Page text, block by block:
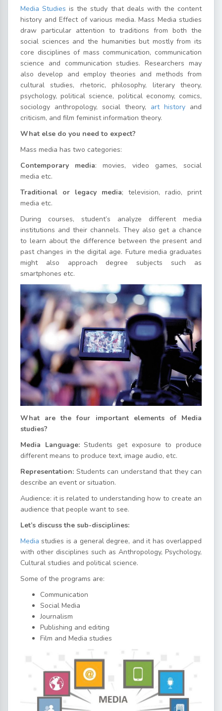
Media Studies is the study that deals with the content
history and Effect of various media. Mass Media studies
draw particular attention to traditions from both the
social sciences and the humanities but mostly from its
core disciplines of mass communication, communication
science and communication studies. Researchers may
also develop and employ theories and methods from
cultural studies, rhetoric, philosophy, literary theory,
psychology, political science, political economy, comics,
sociology anthropology, social theory, art history and
criticism, and film feminist information theory.
What else do you need to expect?
Mass media has two categories:
Contemporary media: movies, video games, social
media etc.
Traditional or legacy media; television, radio, print
media etc.
During courses, student’s analyze different media
institutions and their channels. They also get a chance
to learn about the difference between the present and
past changes in the digital age. Future media graduates
might also approach degree subjects such as
smartphones etc.
What are the four important elements of Media
studies?
Media Language:Students get exposure to produce
different means to produce text, image audio, etc.
Representation: Students can understand that they can
describe an event or situation.
Audience: it is related to understanding how to create an
audience that people want to see.
Let’s discuss the sub-disciplines:
Media studies is a general degree, and it has overlapped
with other disciplines such as Anthropology, Psychology,
Cultural studies and political science.
Some of the programs are:
Communication
Social Media
Journalism
Publishing and editing
Film and Media studies